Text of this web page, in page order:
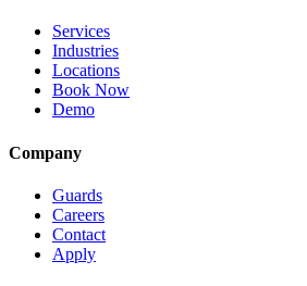
Services
Industries
Locations
Book Now
Demo
Company
Guards
Careers
Contact
Apply